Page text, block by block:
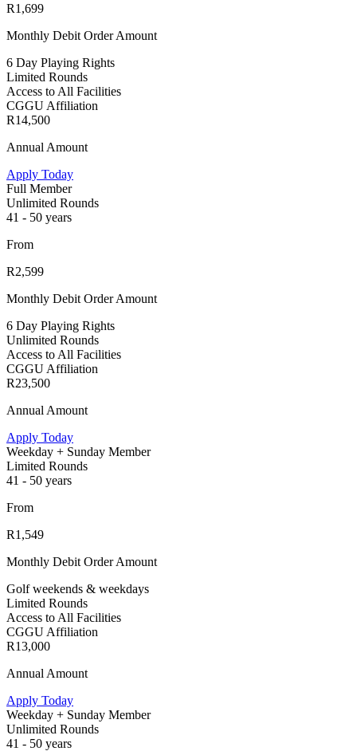
R1,699
Monthly Debit Order Amount
6 Day Playing Rights
Limited Rounds
Access to All Facilities
CGGU Affiliation
R14,500
Annual Amount
Apply Today
Full Member
Unlimited Rounds
41 - 50 years
From
R2,599
Monthly Debit Order Amount
6 Day Playing Rights
Unlimited Rounds
Access to All Facilities
CGGU Affiliation
R23,500
Annual Amount
Apply Today
Weekday + Sunday Member
Limited Rounds
41 - 50 years
From
R1,549
Monthly Debit Order Amount
Golf weekends & weekdays
Limited Rounds
Access to All Facilities
CGGU Affiliation
R13,000
Annual Amount
Apply Today
Weekday + Sunday Member
Unlimited Rounds
41 - 50 years